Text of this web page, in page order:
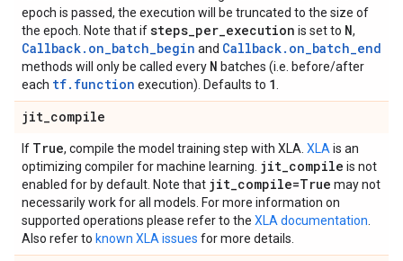
epoch is passed, the execution will be truncated to the size of
the epoch. Note that ifsteps_per_execution is set to N,
Callback.on_batch_begin and Callback.on_batch_end
methods will only be called every N batches (i.e. before/after
each tf.function execution). Defaults to 1
jit_compile
If True, compile the model training step with XLA. XLA is an
optimizing compiler for machine learning. jit_compile is not
enabled for by default. Note that jit_compile=True may not
necessarily work for all models. For more information on
supported operations please refer to the XLA documentation
Also refer to known XLA issues for more details.